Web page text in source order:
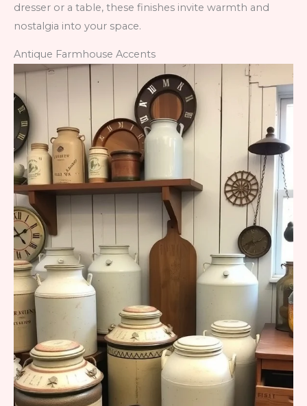
dresser or a table, these finishes invite warmth and
nostalgia into your space.
Antique Farmhouse Accents